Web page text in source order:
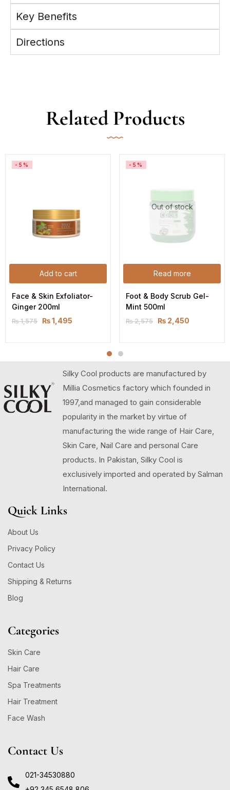
Key Benefits
Directions
Related Products
Add to cart
-5%
Face & Skin Exfoliator-
Ginger 200ml
₨1,575 ₨1,495
Out of stock
Read more
-5%
Foot & Body Scrub Gel-
Mint 500ml
₨2,575 ₨ 2,450
Silky Cool products are manufactured by
Millia Cosmetics factory which founded in
1997,and managed to gain considerable
popularity in the market by virtue of
manufacturing the wide range of Hair Care,
Skin Care, Nail Care and personal Care
products. In Pakistan, Silky Cool is
exclusively imported and operated by Salman
International.
Quick Links
About Us
Privacy Policy
Contact Us
Shipping & Returns
Blog
Categories
Skin Care
Hair Care
Spa Treatments
Hair Treatment
Face Wash
Contact Us
021-34530880